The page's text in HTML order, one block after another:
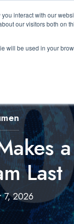
interact with our
our visitors both on
will be used in your
for Expertise
Show
Last
7, 2026